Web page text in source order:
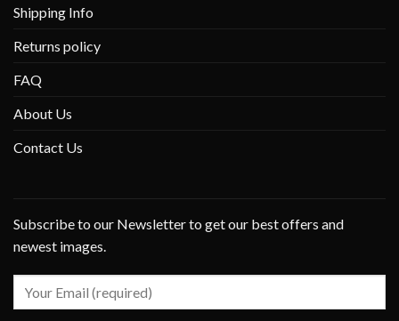
Shipping Info
Returns policy
FAQ
About Us
Contact Us
Subscribe to our Newsletter to get our best offers and
newest images.